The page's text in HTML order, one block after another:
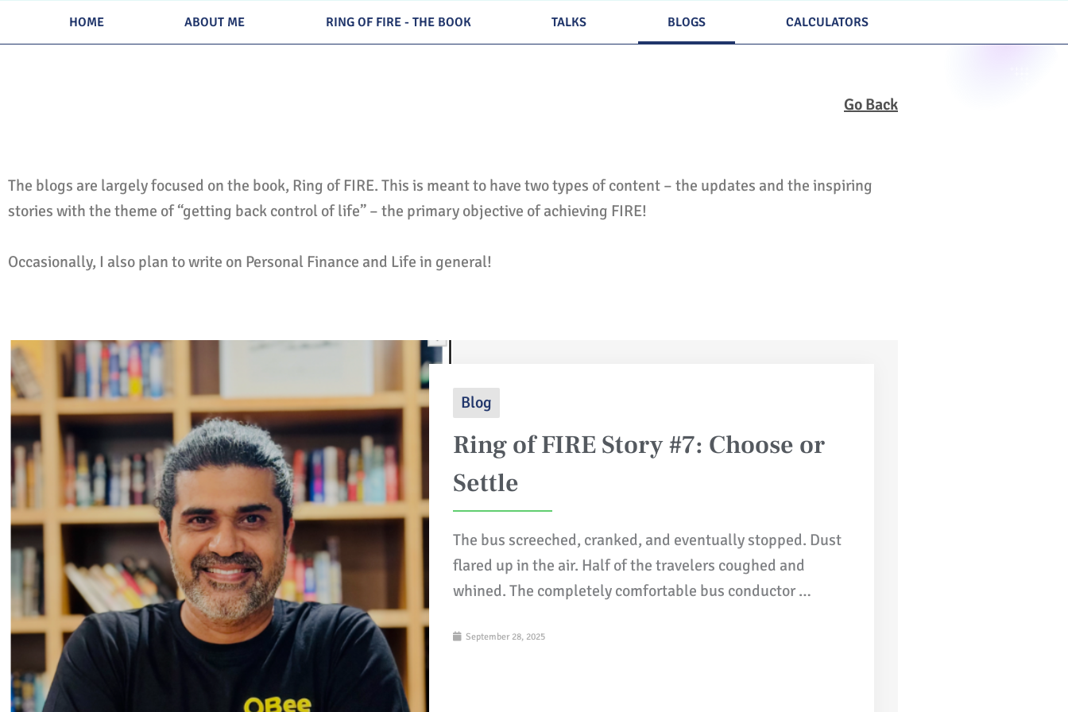
HOME ABOUT ME RING OF FIRE - THE BOOK TALKS BLOGS CALCULATORS
Go Back
The blogs are largely focused on the book, Ring of FIRE. This is meant to have two types of content – the updates and the inspiring
stories with the theme of “getting back control of life” – the primary objective of achieving FIRE!
Occasionally, I also plan to write on Personal Finance and Life in general!
Blog
Ring of FIRE Story #7: Choose or
Settle
The bus screeched, cranked, and eventually stopped. Dust
flared up in the air. Half of the travelers coughed and
whined. The completely comfortable bus conductor …
September 28, 2025